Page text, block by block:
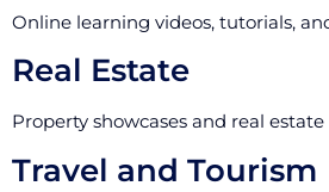
Online learning videos, tutorials,
Real Estate
Property showcases and real
Travel and Tourism